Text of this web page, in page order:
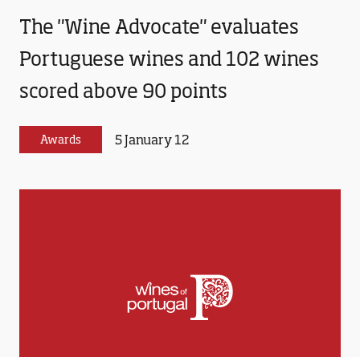
The "Wine Advocate" evaluates
Portuguese wines and 102 wines
scored above 90 points
Awards 5 January 12